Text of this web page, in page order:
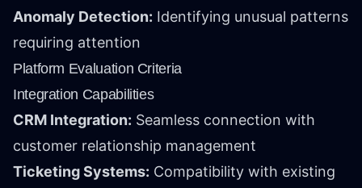
Anomaly Detection: Identifying unusual patterns
requiring attention
Platform Evaluation Criteria
Integration Capabilities
CRM Integration: Seamless connection with
customer relationship management
Ticketing Systems: Compatibility with existing